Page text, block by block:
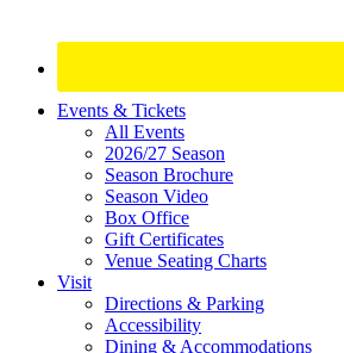
Site
Footer
Widget
Events & Tickets
All Events
2026/27 Season
Season Brochure
Season Video
Box Office
Gift Certificates
Venue Seating Charts
Visit
Directions & Parking
Accessibility
Dining & Accommodations